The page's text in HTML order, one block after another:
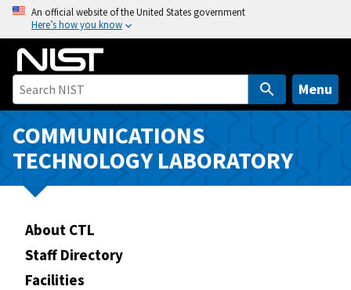
o
n
An official website of the United States government
Here’s how you know
Menu
COMMUNICATIONS
TECHNOLOGY LABORATORY
About CTL
Staff Directory
Facilities